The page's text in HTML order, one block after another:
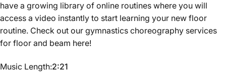
have a growing library of online routines where you will
access a video instantly to start learning your new floor
routine. Check out our gymnastics choreography services
for floor and beam here!
Music Length
Music Length:2:21